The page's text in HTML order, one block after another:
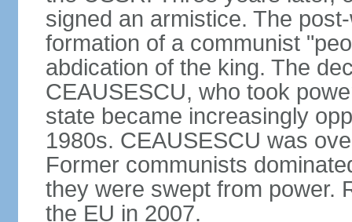
signed an armistice. The
formation of a communist
abdication of the king. The
CEAUSESCU, who took
state became increasingly
1980s. CEAUSESCU was
Former communists
they were swept from power.
the EU in 2007.